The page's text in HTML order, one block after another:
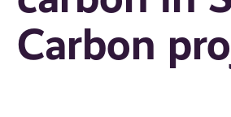
Carbon